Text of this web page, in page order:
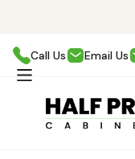
Call Us Email Us